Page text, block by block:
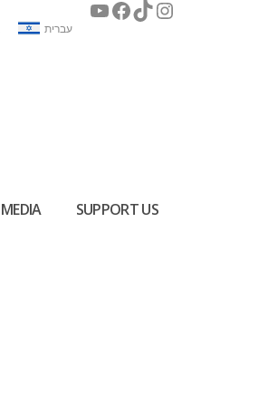
עברית
MEDIA SUPPORT US